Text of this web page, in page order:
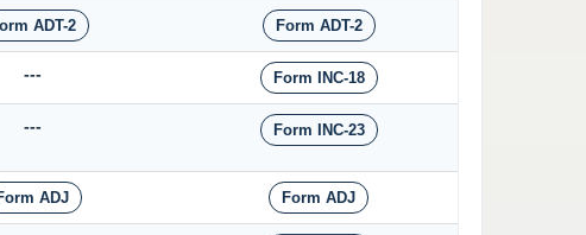
ADT-2 Form ADT-2
--- Form INC-18
--- Form INC-23
ADJ Form ADJ